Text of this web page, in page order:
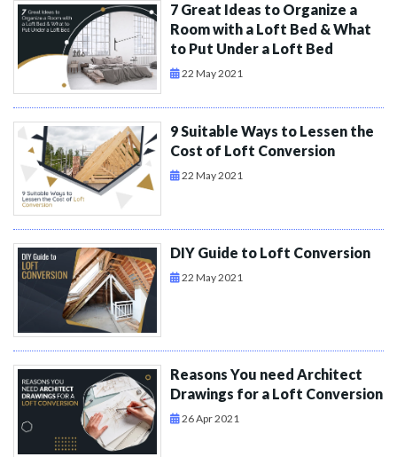
7 Great Ideas to Organize a
Room with a Loft Bed & What
to Put Under a Loft Bed
22 May 2021
9 Suitable Ways to Lessen the
Cost of Loft Conversion
22 May 2021
DIY Guide to Loft Conversion
22 May 2021
Reasons You need Architect
Drawings for a Loft Conversion
26 Apr 2021